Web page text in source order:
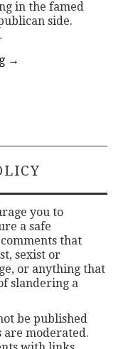
in the famed
side.
→
you to
a safe
that
sexist or
or anything that
slandering a
be published
are moderated.